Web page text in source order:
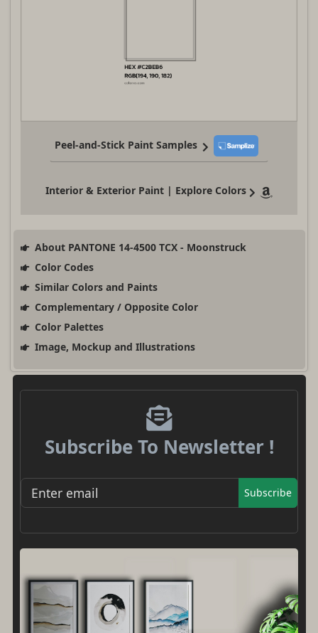
Peel-and-Stick Paint Samples
Interior & Exterior Paint | Explore Colors
About PANTONE 14-4500 TCX - Moonstruck
Color Codes
Similar Colors and Paints
Complementary / Opposite Color
Color Palettes
Image, Mockup and Illustrations
Subscribe To Newsletter !
Subscribe